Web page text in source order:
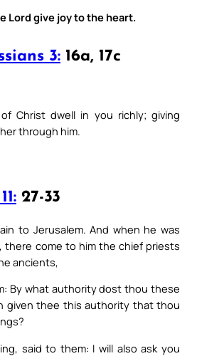
Lord give joy to the heart.
3: 16a, 17c
Christ dwell in you richly; giving
through him.
27-33
to Jerusalem. And when he was
there come to him the chief priests
ancients,
By what authority dost thou these
given thee this authority that thou
said to them: I will also ask you